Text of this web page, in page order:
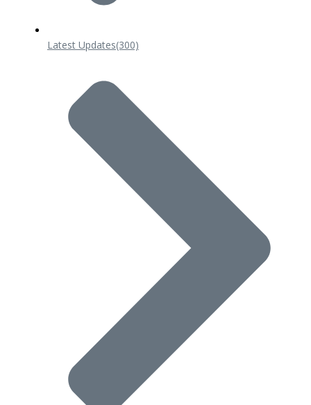
Latest Updates(300)